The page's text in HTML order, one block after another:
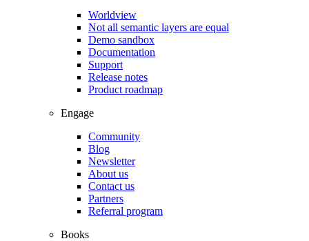
Worldview
Not all semantic layers are equal
Demo sandbox
Documentation
Support
Release notes
Product roadmap
Engage
Community
Blog
Newsletter
About us
Contact us
Partners
Referral program
Books